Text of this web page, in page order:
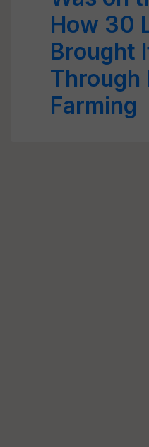
How 30
Brought
Through
Farming